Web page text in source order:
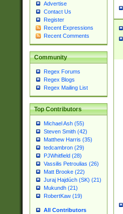
Advertise
Contact Us
Register
Recent Expressions
Recent Comments
Community
Regex Forums
Regex Blogs
Regex Mailing List
Top Contributors
Michael Ash (55)
Steven Smith (42)
Matthew Harris (35)
tedcambron (29)
PJWhitfield (28)
Vassilis Petroulias (26)
Matt Brooke (22)
Juraj Hajdúch (SK) (21)
Mukundh (21)
RobertKaw (19)
All Contributors